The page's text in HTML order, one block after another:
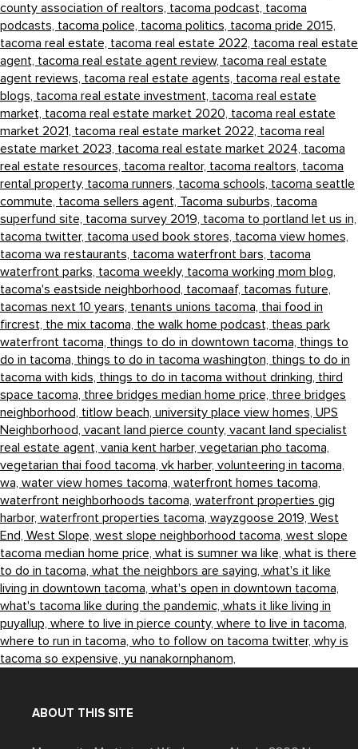
county association of realtors, tacoma podcast, tacoma
podcasts, tacoma police, tacoma politics, tacoma pride 2015,
tacoma real estate, tacoma real estate 2022, tacoma real estate
agent, tacoma real estate agent review, tacoma real estate
agent reviews, tacoma real estate agents, tacoma real estate
blogs, tacoma real estate investment, tacoma real estate
market, tacoma real estate market 2020, tacoma real estate
market 2021, tacoma real estate market 2022, tacoma real
estate market 2023, tacoma real estate market 2024, tacoma
real estate resources, tacoma realtor, tacoma realtors, tacoma
rental property, tacoma runners, tacoma schools, tacoma seattle
commute, tacoma sellers agent, Tacoma suburbs, tacoma
superfund site, tacoma survey 2019, tacoma to portland let us in,
tacoma twitter, tacoma used book stores, tacoma view homes,
tacoma wa restaurants, tacoma waterfront bars, tacoma
waterfront parks, tacoma weekly, tacoma working mom blog,
tacoma's eastside neighborhood, tacomaaf, tacomas future,
tacomas next 10 years, tenants unions tacoma, thai food in
fircrest, the mix tacoma, the walk home podcast, theas park
waterfront tacoma, things to do in downtown tacoma, things to
do in tacoma, things to do in tacoma washington, things to do in
tacoma with kids, things to do in tacoma without drinking, third
space tacoma, three bridges median home price, three bridges
neighborhood, titlow beach, university place view homes, UPS
Neighborhood, vacant land pierce county, vacant land specialist
real estate agent, vania kent harber, vegetarian pho tacoma,
vegetarian thai food tacoma, vk harber, volunteering in tacoma,
wa, water view homes tacoma, waterfront homes tacoma,
waterfront neighborhoods tacoma, waterfront properties gig
harbor, waterfront properties tacoma, wayzgoose 2019, West
End, West Slope, west slope neighborhood tacoma, west slope
tacoma median home price, what is sumner wa like, what is there
to do in tacoma, what the neighbors are saying, what's it like
living in downtown tacoma, what's open in downtown tacoma,
what's tacoma like during the pandemic, whats it like living in
puyallup, where to live in pierce county, where to live in tacoma,
where to run in tacoma, who to follow on tacoma twitter, why is
tacoma so expensive, yu nanakornphanom,
ABOUT THIS SITE